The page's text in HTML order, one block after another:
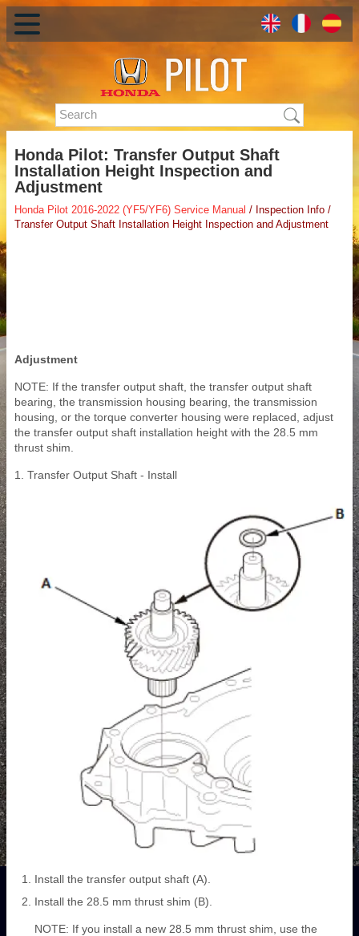
Honda Pilot: Transfer Output Shaft
Installation Height Inspection and
Adjustment
Honda Pilot 2016-2022 (YF5/YF6) Service Manual / Inspection Info /
Transfer Output Shaft Installation Height Inspection and Adjustment
Adjustment
NOTE: If the transfer output shaft, the transfer output shaft
bearing, the transmission housing bearing, the transmission
housing, or the torque converter housing were replaced, adjust
the transfer output shaft installation height with the 28.5 mm
thrust shim.
1. Transfer Output Shaft - Install
Install the transfer output shaft (A).
Install the 28.5 mm thrust shim (B).
NOTE: If you install a new 28.5 mm thrust shim, use the